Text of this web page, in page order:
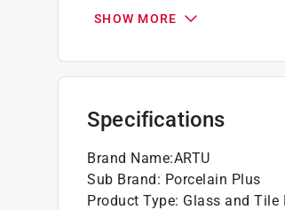
Chrome vanadium steel
Flat bottom parabolic
clogging
punching needed
SHOW MORE
Specifications
Brand Name:ARTU
Sub Brand: Porcelain Plus
Product Type: Glass and Tile